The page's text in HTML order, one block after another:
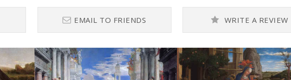
EMAIL TO FRIENDS WRITE A REVIEW